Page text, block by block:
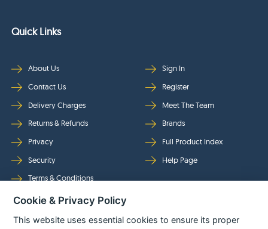
Quick Links
About Us
Contact Us
Delivery Charges
Returns & Refunds
Privacy
Security
Terms & Conditions
Sign In
Register
Meet The Team
Brands
Full Product Index
Help Page
Follow Us
Cookie & Privacy Policy
This website uses essential cookies to ensure its proper